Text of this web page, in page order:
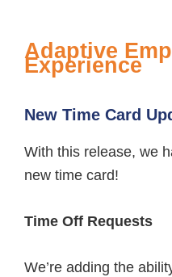
Adaptive
Experience
New Time Card
With this release, we
new time card!
Time Off Requests
We’re adding the